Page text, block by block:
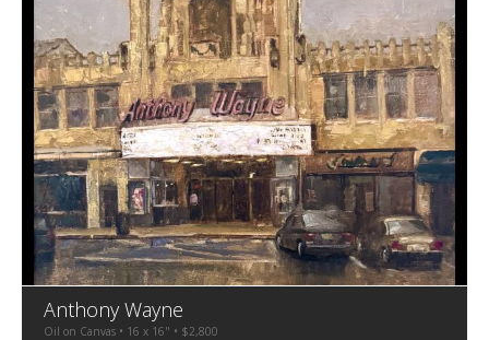
Anthony Wayne
Oil on Canvas • 16 x 16" • $2,800